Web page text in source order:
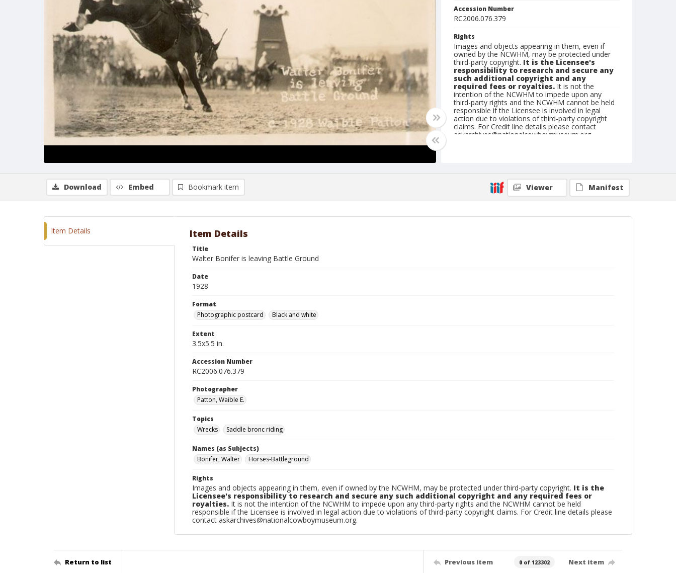
Accession Number
RC2006.076.379
Rights
Images and objects appearing in them, even if
owned by the NCWHM, may be protected under
third-party copyright. It is the Licensee's
responsibility to research and secure any
such additional copyright and any
required fees or royalties. It is not the
intention of the NCWHM to impede upon any
third-party rights and the NCWHM cannot be held
responsible if the Licensee is involved in legal
action due to violations of third-party copyright
claims. For Credit line details please contact
askarchives@nationalcowboymuseum.org.
Download Embed Bookmark item Viewer Manifest
Item Details Item Details
Title
Walter Bonifer is leaving Battle Ground
Date
1928
Format
Photographic postcard
Black and white
Extent
3.5x5.5 in.
Accession Number
RC2006.076.379
Photographer
Patton, Waible E.
Topics
Wrecks
Saddle bronc riding
Names (as Subjects)
Bonifer, Walter
Horses-Battleground
Rights
Images and objects appearing in them, even if owned by the NCWHM, may be protected under third-party copyright. It is the
Licensee's responsibility to research and secure any such additional copyright and any required fees or
royalties. It is not the intention of the NCWHM to impede upon any third-party rights and the NCWHM cannot be held
responsible if the Licensee is involved in legal action due to violations of third-party copyright claims. For Credit line details please
contact askarchives@nationalcowboymuseum.org.
Return to list Previous item 0 of 123302 Next item